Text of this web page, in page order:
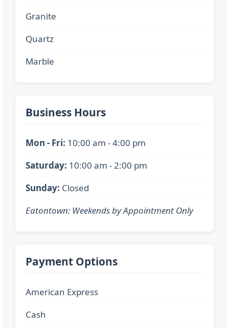
Granite
Quartz
Marble
Business Hours
Mon - Fri: 10:00 am - 4:00 pm
Saturday: 10:00 am - 2:00 pm
Sunday: Closed
Eatontown: Weekends by Appointment Only
Payment Options
American Express
Cash